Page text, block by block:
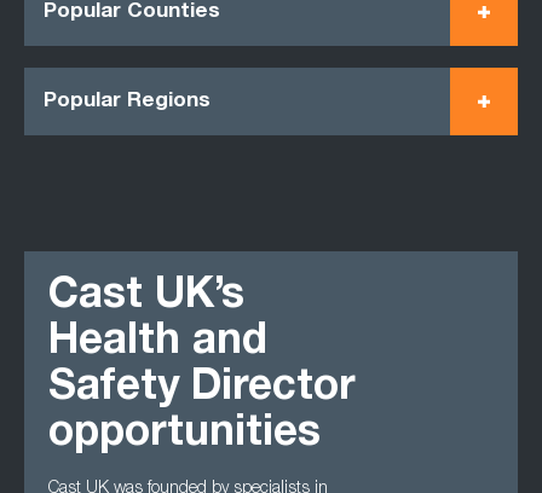
Popular Counties
Popular Regions
Cast UK’s
Health and
Safety Director
opportunities
Cast UK was founded by specialists in